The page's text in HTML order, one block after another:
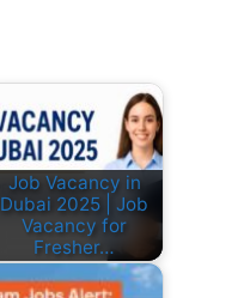
Job Vacancy in
Dubai 2025 | Job
Vacancy for
Fresher…